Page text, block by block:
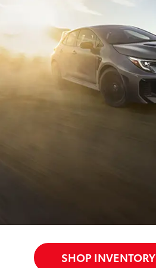
SHOP INVENTORY